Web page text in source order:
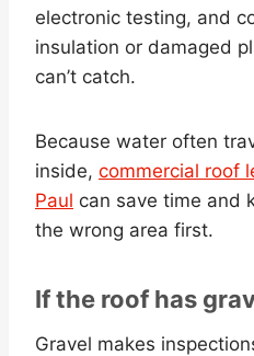
electronic testing, and
insulation or damaged
can’t catch.
Because water often
inside, commercial roof
Paul can save time and
the wrong area first.
If the roof has
Gravel makes